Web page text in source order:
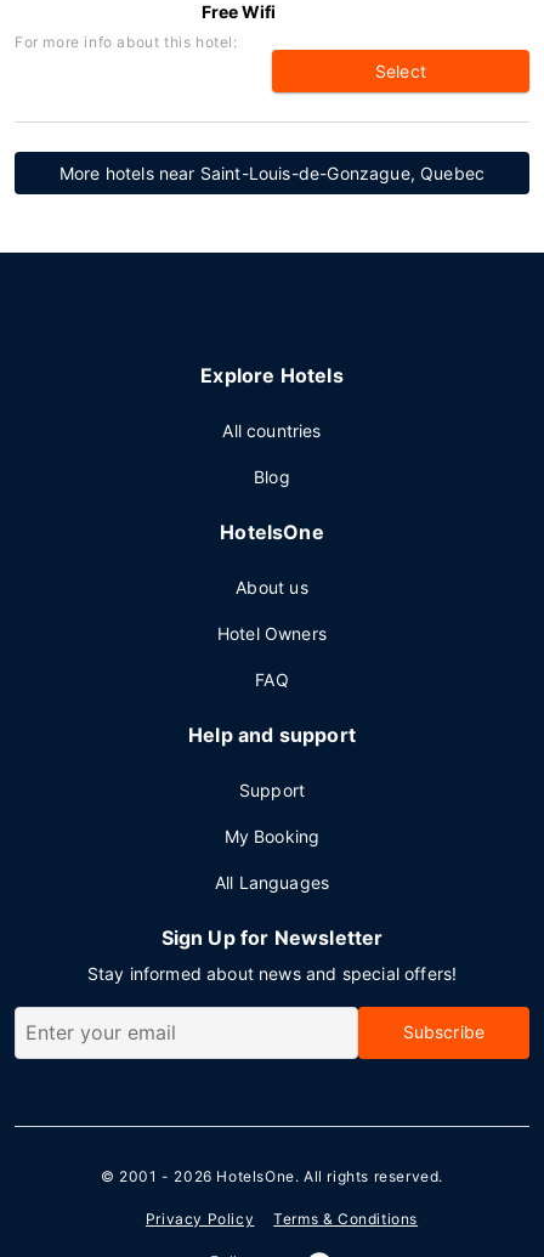
Free Wifi
For more info about this hotel:
Select
More hotels near Saint-Louis-de-Gonzague, Quebec
Explore Hotels
All countries
Blog
HotelsOne
About us
Hotel Owners
FAQ
Help and support
Support
My Booking
All Languages
Sign Up for Newsletter
Stay informed about news and special offers!
Subscribe
© 2001 - 2026 HotelsOne. All rights reserved.
Privacy Policy Terms & Conditions